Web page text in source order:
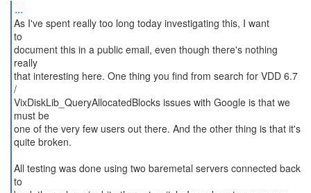
...
As I've spent really too long today investigating this, I want
to
document this in a public email, even though there's nothing
really
that interesting here. One thing you find from search for VDD 6.7
/
VixDiskLib_QueryAllocatedBlocks issues with Google is that we
must be
one of the very few users out there. And the other thing is that it's
quite broken.
All testing was done using two baremetal servers connected back
to